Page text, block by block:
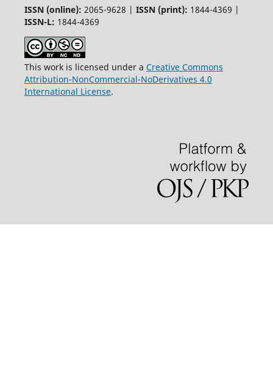
ISSN (online): 2065-9628 | ISSN (print): 1844-4369 |
ISSN-L: 1844-4369
This work is licensed under a Creative Commons
Attribution-NonCommercial-NoDerivatives 4.0
International License.